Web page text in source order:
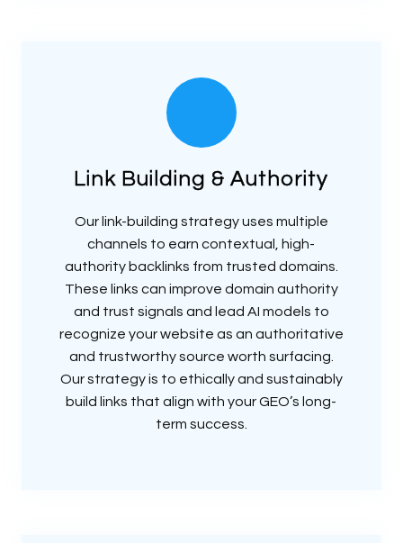
Link Building & Authority
Our link-building strategy uses multiple
channels to earn contextual, high-
authority backlinks from trusted domains.
These links can improve domain authority
and trust signals and lead AI models to
recognize your website as an authoritative
and trustworthy source worth surfacing.
Our strategy is to ethically and sustainably
build links that align with your GEO’s long-
term success.